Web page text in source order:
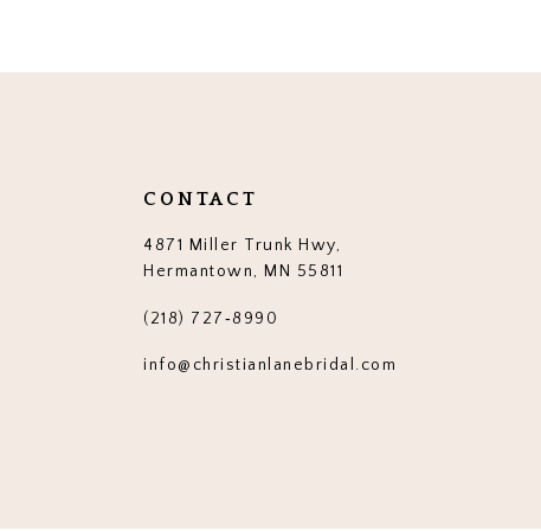
13
CONTACT
4871 Miller Trunk Hwy,
Hermantown, MN 55811
(218) 727‑8990
info@christianlanebridal.com